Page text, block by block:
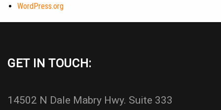
WordPress.org
GET IN TOUCH:
14502 N Dale Mabry Hwy. Suite 333